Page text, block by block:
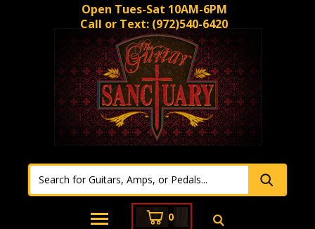
Open Tues-Sat 10AM-6PM
Call or Text: (972)540-6420
0